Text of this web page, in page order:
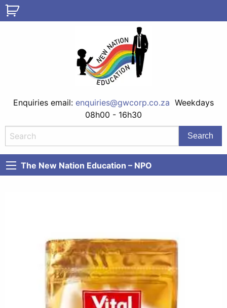
Enquiries email: enquiries@gwcorp.co.za Weekdays
08h00 - 16h30
The New Nation Education – NPO